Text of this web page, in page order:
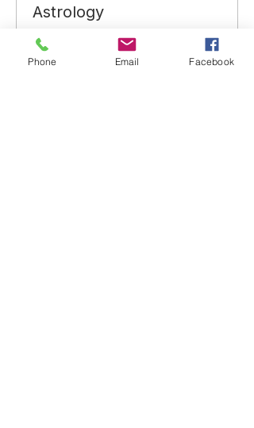
Astrology
More info
Phone Email Facebook